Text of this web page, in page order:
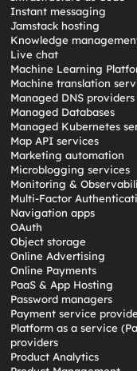
Instant messaging
Jamstack hosting
Knowledge
Live chat
Machine Learning
Machine translation
Managed DNS providers
Managed Databases
Managed Kubernetes
Map API services
Marketing automation
Microblogging services
Monitoring &
Multi-Factor
Navigation apps
OAuth
Object storage
Online Advertising
Online Payments
PaaS & App Hosting
Password managers
Payment service
Platform as a service
providers
Product Analytics